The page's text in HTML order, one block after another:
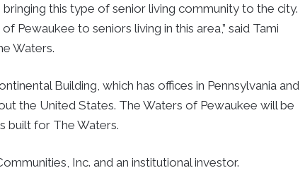
this type of senior living community to the city.
Pewaukee to seniors living in this area,” said Tami
Waters.
Building, which has offices in Pennsylvania and
the United States. The Waters of Pewaukee will be
built for The Waters.
Inc. and an institutional investor.